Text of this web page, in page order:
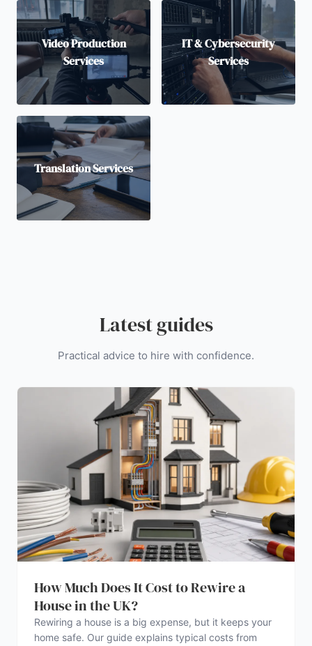
Video Production
Services
IT & Cybersecurity
Services
Translation Services
Latest guides
Practical advice to hire with confidence.
How Much Does It Cost to Rewire a
House in the UK?
Rewiring a house is a big expense, but it keeps your
home safe. Our guide explains typical costs from